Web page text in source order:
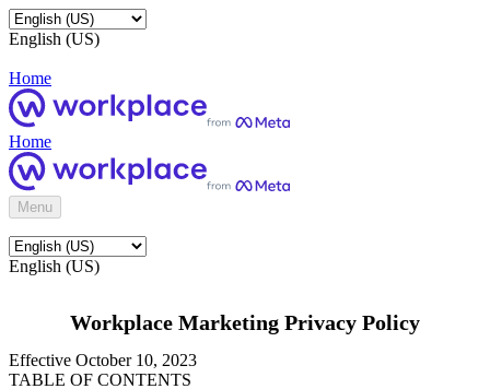
English (US)
Home
Home
Menu
English (US)
Workplace Marketing Privacy Policy
Effective October 10, 2023
TABLE OF CONTENTS